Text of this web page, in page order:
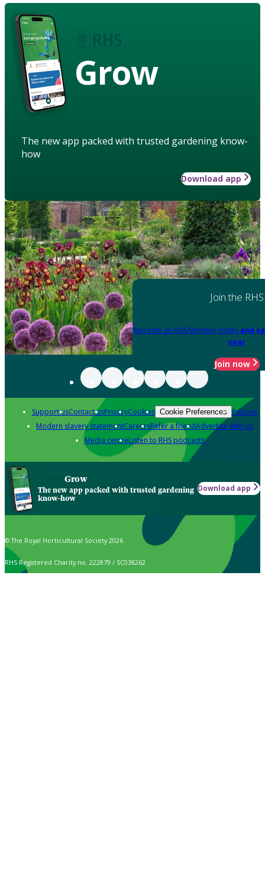
Grow
The new app packed with trusted gardening know-
how
Download app
Join the RHS
Become an RHS Member today and
year
Join now
Support usContact usPrivacyCookies Cookie Preferences Policies
Modern slavery statementCareersRefer a friendAdvertise with us
Media centreListen to RHS podcasts
Grow
The new app packed with trusted gardening
know-how
Download app
© The Royal Horticultural Society 2026
RHS Registered Charity no. 222879 / SC038262